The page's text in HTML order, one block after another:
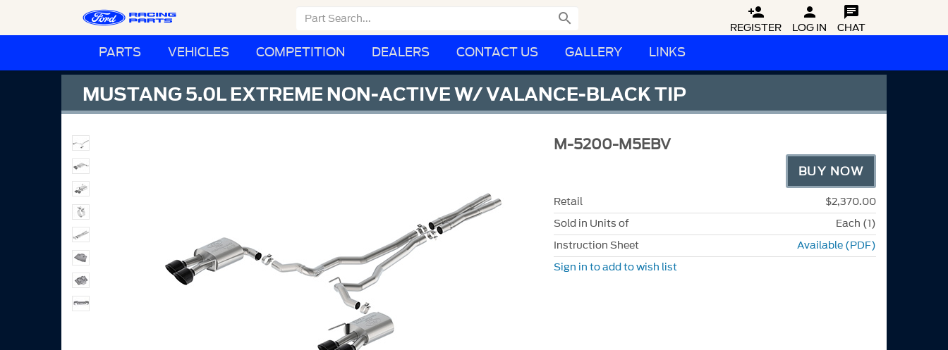
 
REGISTER

LOG IN

CHAT
PARTS VEHICLES COMPETITION DEALERS CONTACT US GALLERY LINKS
MUSTANG 5.0L EXTREME NON-ACTIVE W/ VALANCE-BLACK TIP
M-5200-M5EBV
BUY NOW
Retail
$2,370.00
Sold in Units of
Each (1)
Instruction Sheet
Available (PDF)
Sign in to add to wish list